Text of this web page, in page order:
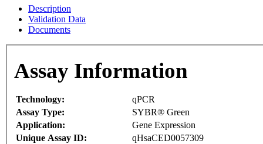
Description
Validation Data
Documents
Assay Information
Technology:
qPCR
Assay Type:
SYBR® Green
Application:
Gene Expression
Unique Assay ID:
qHsaCED0057309